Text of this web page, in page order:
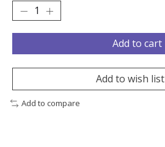
Add to cart
Add to wish list
Add to compare